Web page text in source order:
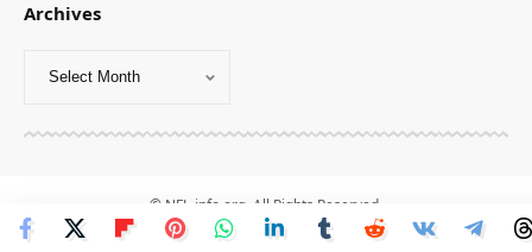
Archives
© NFL-info.org. All Rights Reserved.